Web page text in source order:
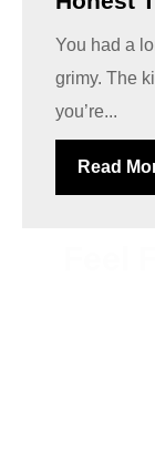
You had a
grimy. The
you’re...
Read